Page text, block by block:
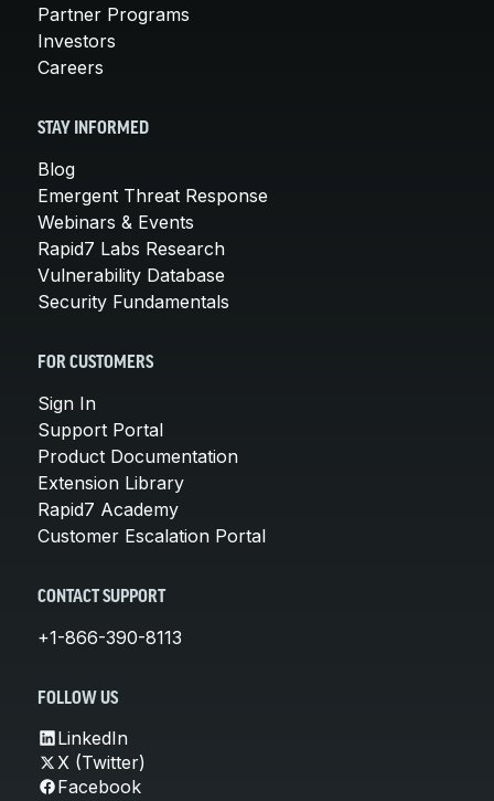
Partner Programs
Investors
Careers
STAY INFORMED
Blog
Emergent Threat Response
Webinars & Events
Rapid7 Labs Research
Vulnerability Database
Security Fundamentals
FOR CUSTOMERS
Sign In
Support Portal
Product Documentation
Extension Library
Rapid7 Academy
Customer Escalation Portal
CONTACT SUPPORT
+1-866-390-8113
FOLLOW US
LinkedIn
X (Twitter)
Facebook